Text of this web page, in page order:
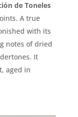
de Toneles
A true
with its
notes of dried
It
aged in